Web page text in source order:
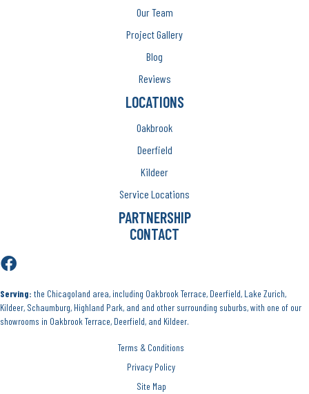
Our Team
Project Gallery
Blog
Reviews
LOCATIONS
Oakbrook
Deerfield
Kildeer
Service Locations
PARTNERSHIP
CONTACT
Serving: the Chicagoland area, including Oakbrook Terrace, Deerfield, Lake Zurich,
Kildeer, Schaumburg, Highland Park, and and other surrounding suburbs, with one of our
showrooms in Oakbrook Terrace, Deerfield, and Kildeer.
Terms & Conditions
Privacy Policy
Site Map